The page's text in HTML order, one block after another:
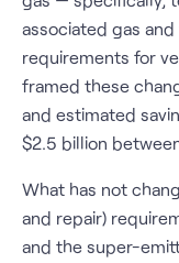
associated gas
requirements for
framed these
and estimated
$2.5 billion
What has not
and repair)
and the super-